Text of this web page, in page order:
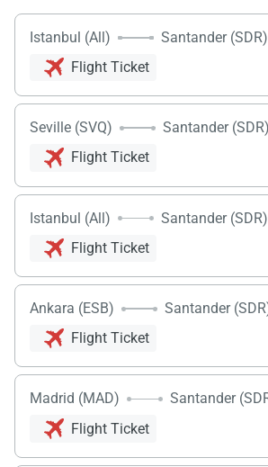
Istanbul (All)
Santander (SDR)
Flight Ticket
Seville (SVQ)
Santander (SDR)
Flight Ticket
Istanbul (All)
Santander (SDR)
Flight Ticket
Ankara (ESB)
Santander
Flight Ticket
Madrid (MAD)
Santander
Flight Ticket